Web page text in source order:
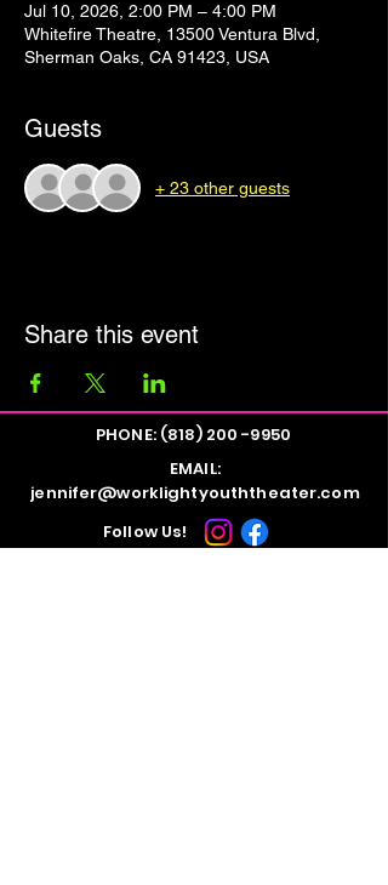
Jul 10, 2026, 2:00 PM – 4:00 PM
Whitefire Theatre, 13500 Ventura Blvd,
Sherman Oaks, CA 91423, USA
Guests
+ 23 other guests
Share this event
PHONE: (818) 200 -9950
EMAIL:
jennifer@worklightyouththeater.com
Follow Us!